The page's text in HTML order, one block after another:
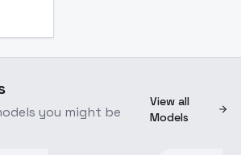
you might be
View all
Models